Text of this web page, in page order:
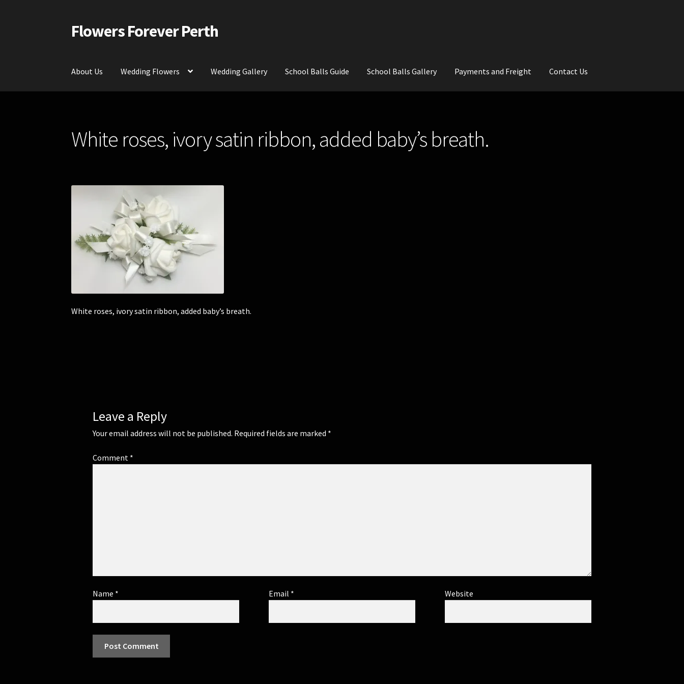
Skip
to
Skip
to
Flowers Forever Perth
About Us Wedding Flowers Wedding Gallery School Balls Guide School Balls Gallery Payments and Freight Contact Us
Contact Us
White roses, ivory satin ribbon, added baby’s breath.
White roses, ivory satin ribbon, added baby’s breath.
Leave a Reply
Your email address will not be published. Required fields are marked *
Comment *
Name * Email * Website